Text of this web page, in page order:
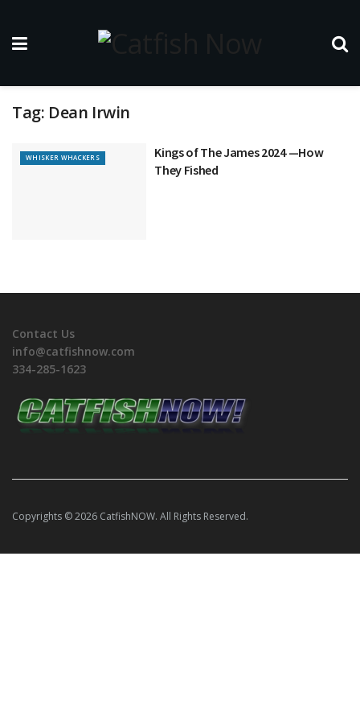
Tag: Dean Irwin
WHISKER WHACKERS
Kings of The James 2024 —How
They Fished
Contact Us
info@catfishnow.com
334-285-1623
Copyrights © 2026 CatfishNOW. All Rights Reserved.